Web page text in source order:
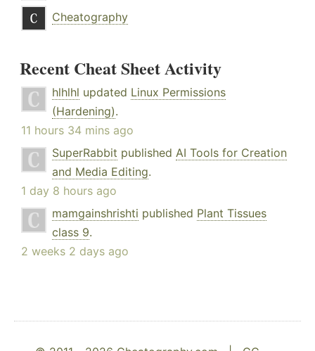
Cheatography
Recent Cheat Sheet Activity
hlhlhl updated Linux Permissions
(Hardening).
11 hours 34 mins ago
SuperRabbit published AI Tools for Creation
and Media Editing.
1 day 8 hours ago
mamgainshrishti published Plant Tissues
class 9.
2 weeks 2 days ago